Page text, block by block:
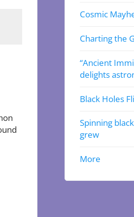
Cosmic
Charting the
“Ancient
delights
Black Holes
Spinning
grew
More